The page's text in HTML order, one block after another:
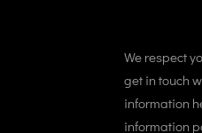
We respect
get in touch
information
information